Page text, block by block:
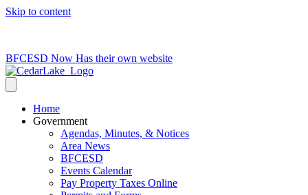
Skip to content
BFCESD Now Has their own website
Home
Government
Agendas, Minutes, & Notices
Area News
BFCESD
Events Calendar
Pay Property Taxes Online